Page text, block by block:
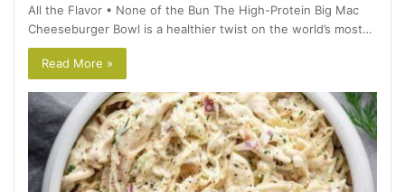
All the Flavor • None of the Bun The High-Protein Big Mac
Cheeseburger Bowl is a healthier twist on the world’s most…
Read More »